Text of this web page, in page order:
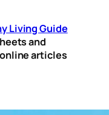
Living Guide
and
articles